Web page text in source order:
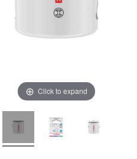
Click to expand